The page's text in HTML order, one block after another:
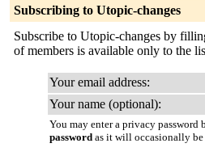
Subscribing to Utopic-changes
Subscribe to Utopic-changes by
of members is available only to the
Your email address:
Your name (optional):
You may enter a privacy
password as it will occasionally